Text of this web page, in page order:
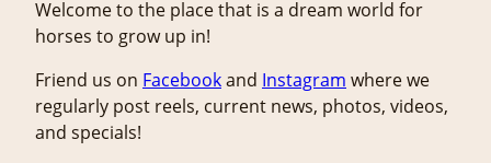
Welcome to the place that is a dream world for
horses to grow up in!
Friend us on Facebookand Instagram where we
regularly post reels, current news, photos, videos,
and specials!